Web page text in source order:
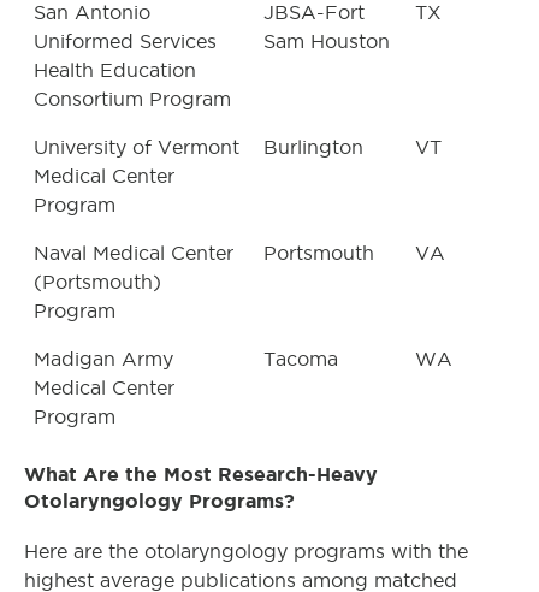
San Antonio
Uniformed Services
Health Education
Consortium Program
JBSA-Fort
Sam Houston
TX
University of Vermont
Medical Center
Program
Burlington VT
Naval Medical Center
(Portsmouth)
Program
Portsmouth VA
Madigan Army
Medical Center
Program
Tacoma WA
What Are the Most Research-Heavy
Otolaryngology Programs?
Here are the otolaryngology programs with the
highest average publications among matched